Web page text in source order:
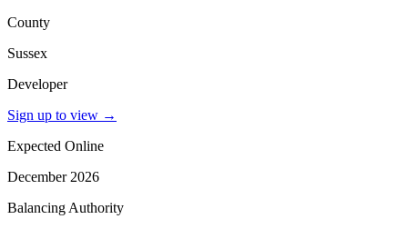
County
Sussex
Developer
Sign up to view →
Expected Online
December 2026
Balancing Authority